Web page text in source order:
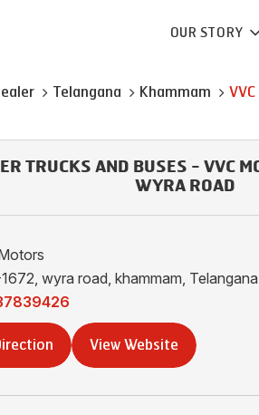
OUR STORY
Telangana Khammam
TRUCKS AND BUSES - VVC
WYRA ROAD
wyra road, khammam,
View Website